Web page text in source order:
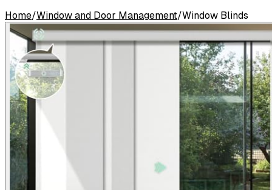
Home/Window and Door Management/Window Blinds